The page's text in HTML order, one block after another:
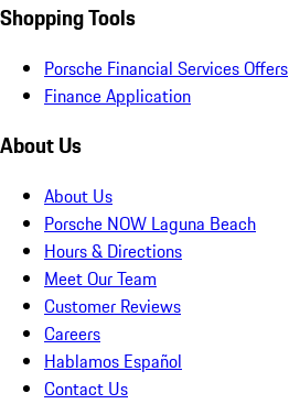
Shopping Tools
Porsche Financial Services Offers
Finance Application
About Us
About Us
Porsche NOW Laguna Beach
Hours & Directions
Meet Our Team
Customer Reviews
Careers
Hablamos Español
Contact Us